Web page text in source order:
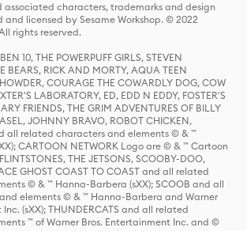
associated characters, trademarks and design
and licensed by Sesame Workshop. © 2022
rights reserved.
10, THE POWERPUFF GIRLS, STEVEN
BEARS, RICK AND MORTY, AQUA TEEN
COURAGE THE COWARDLY DOG, COW
LABORATORY, ED, EDD N EDDY, FOSTER'S
FRIENDS, THE GRIM ADVENTURES OF BILLY
JOHNNY BRAVO, ROBOT CHICKEN,
all related characters and elements © & ™
CARTOON NETWORK Logo are © & ™ Cartoon
THE JETSONS, SCOOBY-DOO,
GHOST COAST TO COAST and all related
© & ™ Hanna-Barbera (sXX); SCOOB and all
elements © & ™ Hanna-Barbera and Warner
(sXX); THUNDERCATS and all related
™ of Warner Bros. Entertainment Inc. and ©